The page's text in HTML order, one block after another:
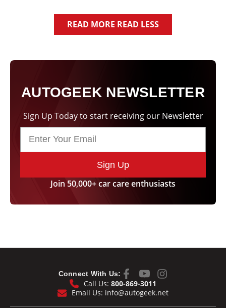
READ MORE READ LESS
AUTOGEEK NEWSLETTER
Sign Up Today to start receiving our Newsletter
Sign Up
Join 50,000+ car care enthusiasts
Connect With Us:
Call Us: 800-869-3011
Email Us: info@autogeek.net